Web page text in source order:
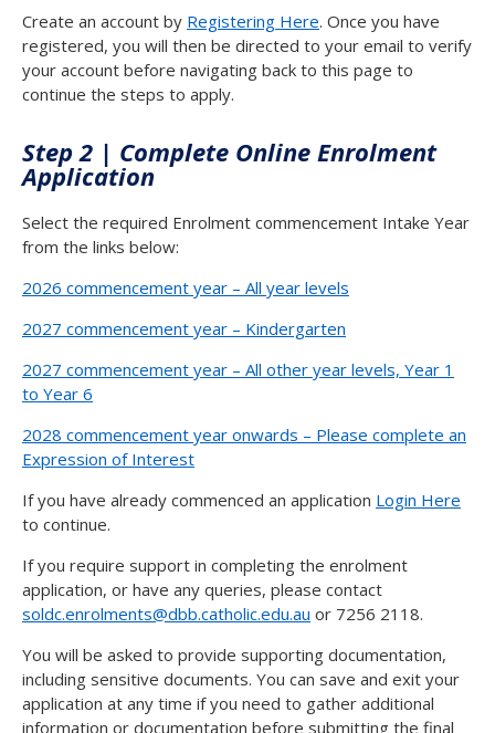
Create an account by Registering Here. Once you have
registered, you will then be directed to your email to verify
your account before navigating back to this page to
continue the steps to apply.
Step 2 | Complete Online Enrolment
Application
Select the required Enrolment commencement Intake Year
from the links below:
2026 commencement year – All year levels
2027 commencement year – Kindergarten
2027 commencement year – All other year levels, Year 1
to Year 6
2028 commencement year onwards – Please complete an
Expression of Interest
If you have already commenced an application Login Here
to continue.
If you require support in completing the enrolment
application, or have any queries, please contact
soldc.enrolments@dbb.catholic.edu.au or 7256 2118.
You will be asked to provide supporting documentation,
including sensitive documents. You can save and exit your
application at any time if you need to gather additional
information or documentation before submitting the final